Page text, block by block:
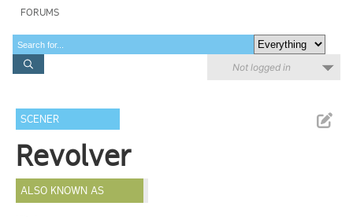
FORUMS
Not logged in
SCENER
Revolver
ALSO KNOWN AS